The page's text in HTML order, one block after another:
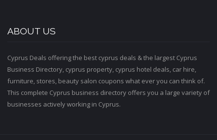
ABOUT US
Cyprus Deals offering the best cyprus deals & the largest Cyprus
Business Directory, cyprus property, cyprus hotel deals, car hire,
furniture, stores, beauty salon coupons what ever you can think of.
This complete Cyprus business directory offers you a large variety of
businesses actively working in Cyprus.